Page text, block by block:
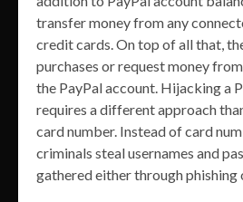
transfer money from any
credit cards. On top of all that,
purchases or request money
the PayPal account. Hijacking a
requires a different approach
card number. Instead of card
criminals steal usernames and
gathered either through phishing